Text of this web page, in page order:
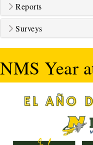
Reports
Surveys
NMS Year